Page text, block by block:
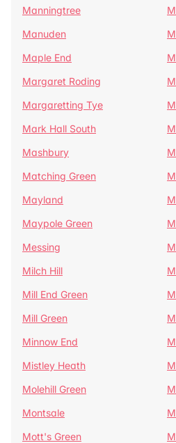
Manningtree
Manuden
Maple End
Margaret Roding
Margaretting Tye
Mark Hall South
Mashbury
Matching Green
Mayland
Maypole Green
Messing
Milch Hill
Mill End Green
Mill Green
Minnow End
Mistley Heath
Molehill Green
Montsale
Mott's Green